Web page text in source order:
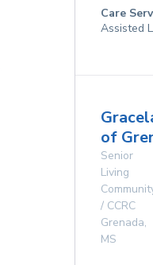
Care
Assisted
of
Senior
Living
/ CCRC
Grenada,
MS